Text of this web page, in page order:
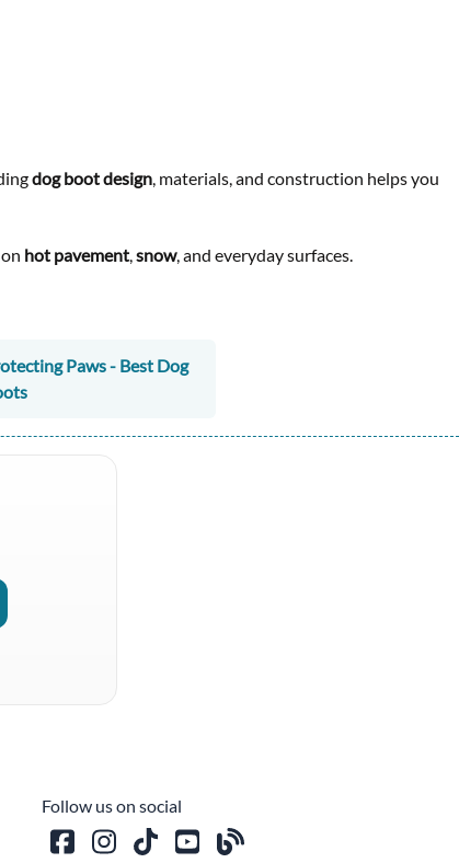
dog boot design, materials, and construction helps you
hot pavement,snow, and everyday surfaces.
Paws - Best Dog
Follow us on social